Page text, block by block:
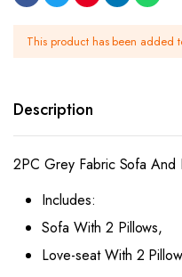
This product has been added
Description
2PC Grey Fabric Sofa And
Includes:
Sofa With 2 Pillows,
Love-seat With 2